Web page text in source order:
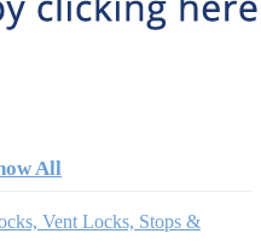
All
Vent Locks, Stops &